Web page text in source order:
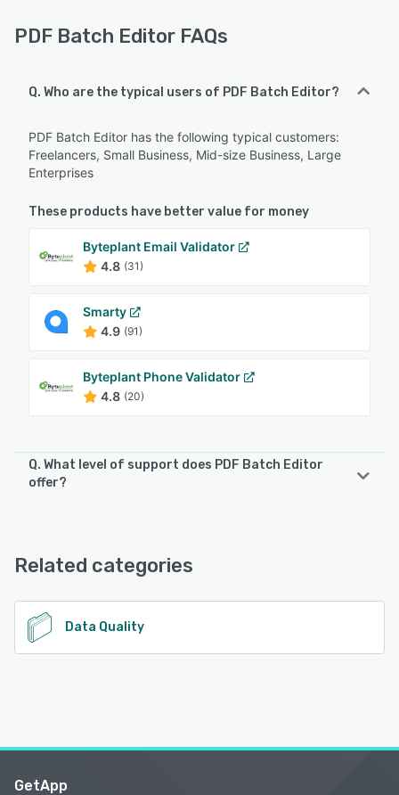
PDF Batch Editor FAQs
Q. Who are the typical users of PDF Batch Editor?
PDF Batch Editor has the following typical customers:
Freelancers, Small Business, Mid-size Business, Large
Enterprises
These products have better value for money
Byteplant Email Validator
4.8 (31)
Smarty
4.9 (91)
Byteplant Phone Validator
4.8 (20)
Q. What level of support does PDF Batch Editor
offer?
See alternatives
Related categories
Data Quality
GetApp